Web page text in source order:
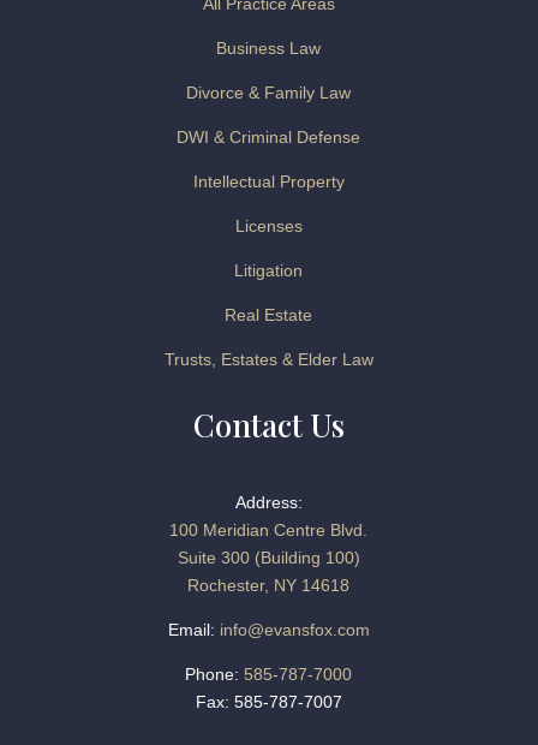
Business Law
Divorce & Family Law
DWI & Criminal Defense
Intellectual Property
Licenses
Litigation
Real Estate
Trusts, Estates & Elder Law
Contact Us
Address:
100 Meridian Centre Blvd.
Suite 300 (Building 100)
Rochester, NY 14618
Email: info@evansfox.com
Phone: 585-787-7000
Fax: 585-787-7007